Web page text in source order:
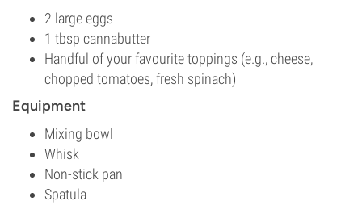
2 large eggs
1 tbsp cannabutter
Handful of your favourite toppings (e.g., cheese,
chopped tomatoes, fresh spinach)
Equipment
Mixing bowl
Whisk
Non-stick pan
Spatula